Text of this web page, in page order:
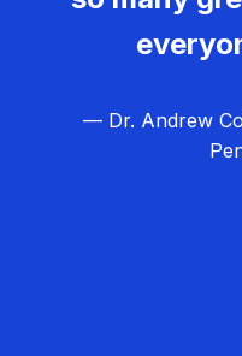
— Dr. Andrew